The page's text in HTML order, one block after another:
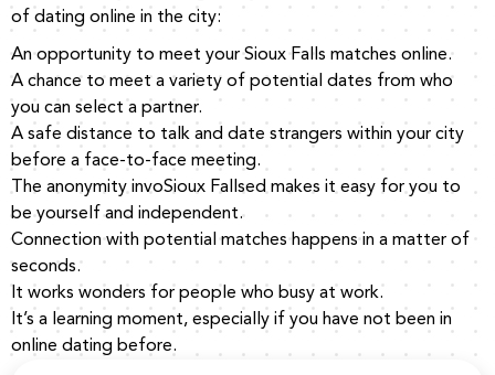
of dating online in the city:
An opportunity to meet your Sioux Falls matches online.
A chance to meet a variety of potential dates from who
you can select a partner.
A safe distance to talk and date strangers within your city
before a face-to-face meeting.
The anonymity invoSioux Fallsed makes it easy for you to
be yourself and independent.
Connection with potential matches happens in a matter of
seconds.
It works wonders for people who busy at work.
It’s a learning moment, especially if you have not been in
online dating before.